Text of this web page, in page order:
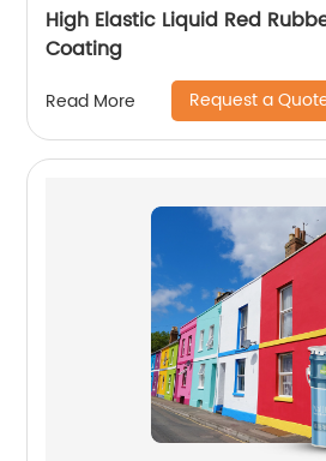
High Elastic Liquid Red
Coating
Read More Request a